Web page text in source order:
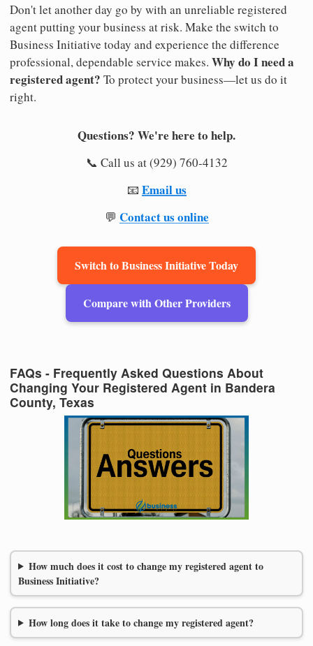
Don't let another day go by with an unreliable registered
agent putting your business at risk. Make the switch to
Business Initiative today and experience the difference
professional, dependable service makes. Why do I need a
registered agent? To protect your business—let us do it
right.
Questions? We're here to help.
📞 Call us at (929) 760-4132
📧 Email us
💬 Contact us online
Switch to Business Initiative Today
Compare with Other Providers
FAQs - Frequently Asked Questions About
Changing Your Registered Agent in Bandera
County, Texas
How much does it cost to change my registered agent to
Business Initiative?
How long does it take to change my registered agent?